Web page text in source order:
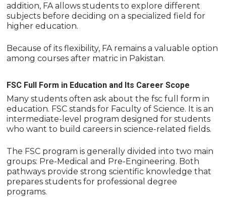
addition, FA allows students to explore different
subjects before deciding on a specialized field for
higher education.
Because of its flexibility, FA remains a valuable option
among courses after matric in Pakistan.
FSC Full Form in Education and Its Career Scope
Many students often ask about the fsc full form in
education. FSC stands for Faculty of Science. It is an
intermediate-level program designed for students
who want to build careers in science-related fields.
The FSC program is generally divided into two main
groups: Pre-Medical and Pre-Engineering. Both
pathways provide strong scientific knowledge that
prepares students for professional degree
programs.